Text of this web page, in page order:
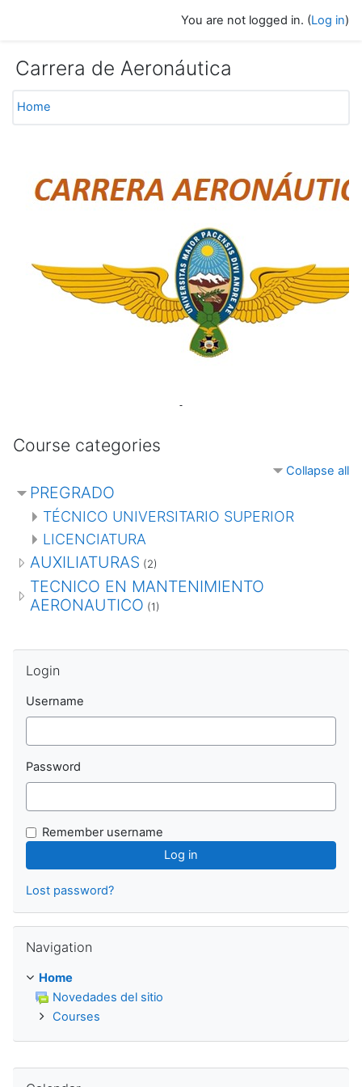
You are not logged in. (Log in)
Carrera de Aeronáutica
Home
Course categories
Collapse all
PREGRADO
TÉCNICO UNIVERSITARIO SUPERIOR
LICENCIATURA
AUXILIATURAS (2)
TECNICO EN MANTENIMIENTO
AERONAUTICO (1)
Login
Username
Password
Remember username
Lost password?
Navigation
Home
Novedades del sitio
Courses